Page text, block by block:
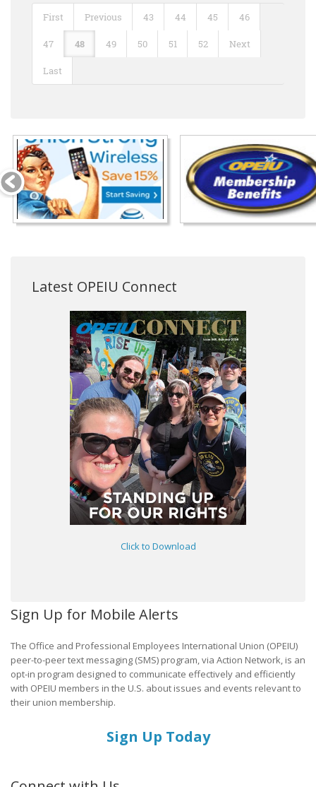
First Previous 43 44 45 46
47 48 49 50 51 52 Next
Last
Latest OPEIU Connect
Click to Download
Sign Up for Mobile Alerts
The Office and Professional Employees International Union (OPEIU)
peer-to-peer text messaging (SMS) program, via Action Network, is an
opt-in program designed to communicate effectively and efficiently
with OPEIU members in the U.S. about issues and events relevant to
their union membership.
Sign Up Today